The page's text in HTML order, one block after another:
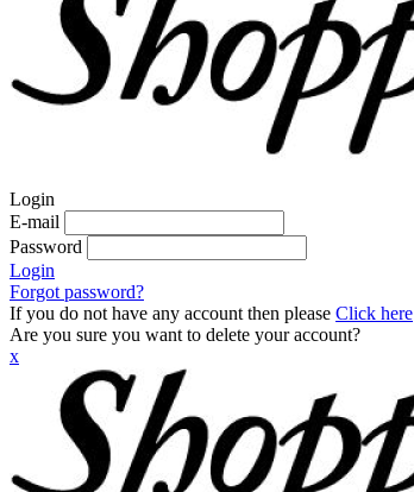
Login
E-mail
Password
Login
Forgot password?
If you do not have any account then please Click here
Are you sure you want to delete your account?
x